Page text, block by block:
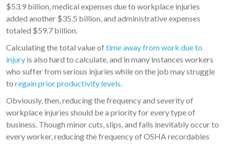
$53.9 billion, medical expenses due to workplace injuries
added another $35.5 billion, and administrative expenses
totaled $59.7 billion.
Calculating the total value oftime away from work due to
injury is also hard to calculate, and in many instances workers
who suffer from serious injuries while on the job may struggle
to regain prior productivity levels.
Obviously, then, reducing the frequency and severity of
workplace injuries should be a priority for every type of
business. Though minor cuts, slips, and falls inevitably occur to
every worker, reducing the frequency of OSHA recordables